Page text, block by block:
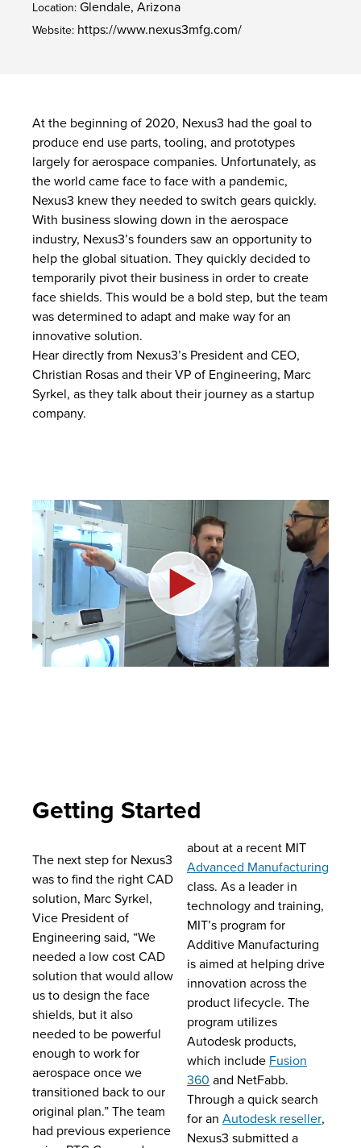
Location: Glendale, Arizona
Website: https://www.nexus3mfg.com/
At the beginning of 2020, Nexus3 had the goal to
produce end use parts, tooling, and prototypes
largely for aerospace companies. Unfortunately, as
the world came face to face with a pandemic,
Nexus3 knew they needed to switch gears quickly.
With business slowing down in the aerospace
industry, Nexus3’s founders saw an opportunity to
help the global situation. They quickly decided to
temporarily pivot their business in order to create
face shields. This would be a bold step, but the team
was determined to adapt and make way for an
innovative solution.
Hear directly from Nexus3’s President and CEO,
Christian Rosas and their VP of Engineering, Marc
Syrkel, as they talk about their journey as a startup
company.
Getting Started
The next step for Nexus3
was to find the right CAD
solution, Marc Syrkel,
Vice President of
Engineering said, “We
needed a low cost CAD
solution that would allow
us to design the face
shields, but it also
needed to be powerful
enough to work for
aerospace once we
transitioned back to our
original plan.” The team
had previous experience
about at a recent MIT
Advanced Manufacturing
class. As a leader in
technology and training,
MIT’s program for
Additive Manufacturing
is aimed at helping drive
innovation across the
product lifecycle. The
program utilizes
Autodesk products,
which include Fusion
360 and NetFabb.
Through a quick search
for an Autodesk reseller,
Nexus3 submitted a